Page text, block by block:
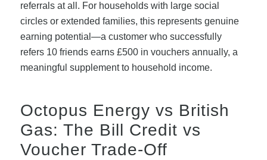
referrals at all. For households with large social
circles or extended families, this represents genuine
earning potential—a customer who successfully
refers 10 friends earns £500 in vouchers annually, a
meaningful supplement to household income.
Octopus Energy vs British
Gas: The Bill Credit vs
Voucher Trade-Off